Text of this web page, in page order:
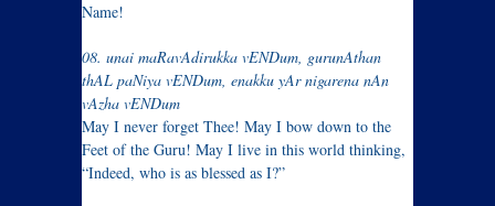
Name!
08. unai maRavAdirukka vENDum, gurunAthan
thAL paNiya vENDum, enakku yAr nigarena nAn
vAzha vENDum
May I never forget Thee! May I bow down to the
Feet of the Guru! May I live in this world thinking,
“Indeed, who is as blessed as I?”